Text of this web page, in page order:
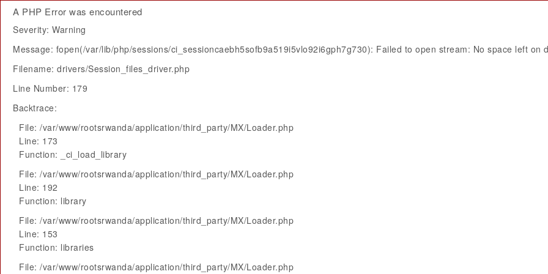
A PHP Error was encountered
Severity: Warning
Message: fopen(/var/lib/php/sessions/ci_sessioncaebh5sofb9a519i5vlo92i6gph7g730): Failed to open stream: No space left on
Filename: drivers/Session_files_driver.php
Line Number: 179
Backtrace:
File: /var/www/rootsrwanda/application/third_party/MX/Loader.php
Line: 173
Function: _ci_load_library
File: /var/www/rootsrwanda/application/third_party/MX/Loader.php
Line: 192
Function: library
File: /var/www/rootsrwanda/application/third_party/MX/Loader.php
Line: 153
Function: libraries
File: /var/www/rootsrwanda/application/third_party/MX/Loader.php